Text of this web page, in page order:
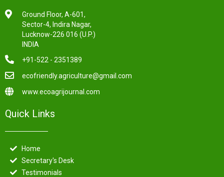
Ground Floor, A-601,
Sector-4, Indira Nagar,
Lucknow-226 016 (U.P.)
INDIA
+91-522 - 2351389
ecofriendly.agriculture@gmail.com
www.ecoagrijournal.com
Quick Links
Home
Secretary's Desk
Testimonials